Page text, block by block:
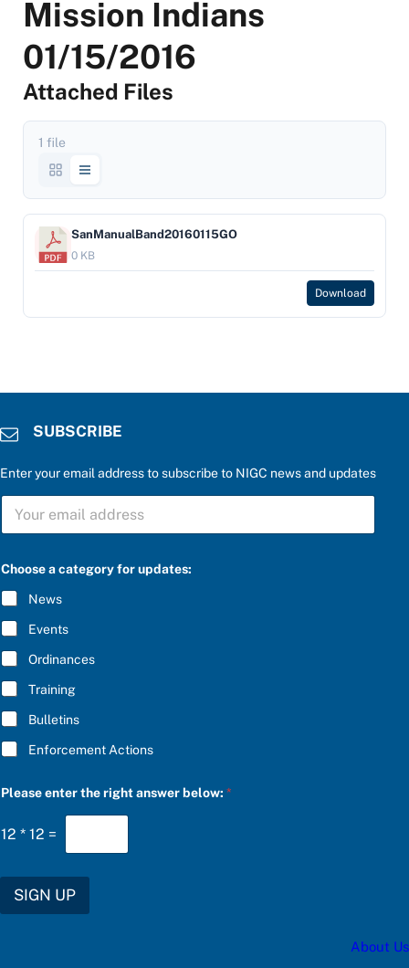
Mission Indians
01/15/2016
Attached Files
1 file
SanManualBand20160115GO
0 KB
Download
SUBSCRIBE
Enter your email address to subscribe to NIGC news and updates
S
B
C
R
I
B
E
*
b
l
o
w
:
S
U
B
S
C
R
I
E
Choose a category for updates:
News
Events
Ordinances
Training
Bulletins
Enforcement Actions
Please enter the right answer below:*
12 * 12 =
SIGN UP
About Us